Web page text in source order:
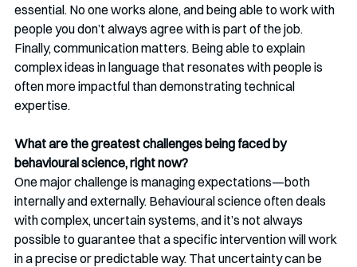
essential. No one works alone, and being able to work with
people you don’t always agree with is part of the job.
Finally, communication matters. Being able to explain
complex ideas in language that resonates with people is
often more impactful than demonstrating technical
expertise.
What are the greatest challenges being faced by
behavioural science, right now?
One major challenge is managing expectations—both
internally and externally. Behavioural science often deals
with complex, uncertain systems, and it’s not always
possible to guarantee that a specific intervention will work
in a precise or predictable way. That uncertainty can be